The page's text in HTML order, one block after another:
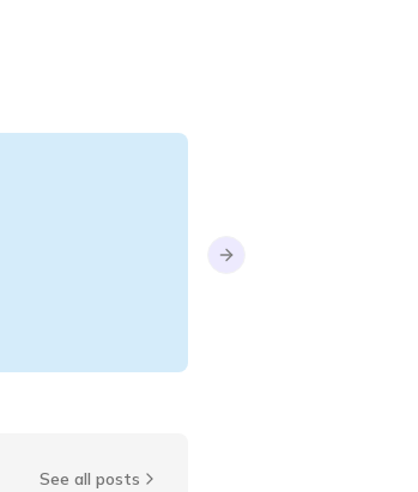
Next slide
See all posts